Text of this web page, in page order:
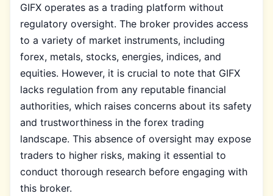
GIFX operates as a trading platform without
regulatory oversight. The broker provides access
to a variety of market instruments, including
forex, metals, stocks, energies, indices, and
equities. However, it is crucial to note that GIFX
lacks regulation from any reputable financial
authorities, which raises concerns about its safety
and trustworthiness in the forex trading
landscape. This absence of oversight may expose
traders to higher risks, making it essential to
conduct thorough research before engaging with
this broker.